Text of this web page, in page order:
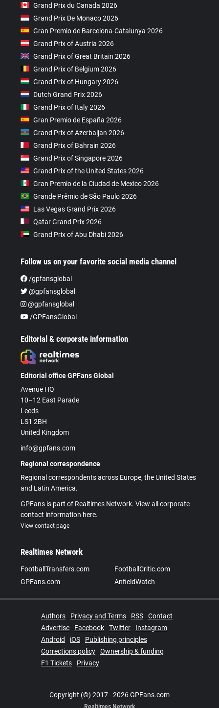
Grand Prix du Canada 2026
Grand Prix De Monaco 2026
Gran Premio de Barcelona-Catalunya 2026
Grand Prix of Austria 2026
Grand Prix of Great Britain 2026
Grand Prix of Belgium 2026
Grand Prix of Hungary 2026
Dutch Grand Prix 2026
Grand Prix of Italy 2026
Gran Premio de España 2026
Grand Prix of Azerbaijan 2026
Grand Prix of Bahrain 2026
Grand Prix of Singapore 2026
Grand Prix of the United States 2026
Gran Premio de la Ciudad de Mexico 2026
Grande Prêmio de São Paulo 2026
Las Vegas Grand Prix 2026
Qatar Grand Prix 2026
Grand Prix of Abu Dhabi 2026
Follow us on your favorite social media channel
/gpfansglobal
@gpfansglobal
@gpfansglobal
/GPFansGlobal
Editorial & corporate information
Editorial office GPFans Global
Avenue HQ
10–12 East Parade
Leeds
LS1 2BH
United Kingdom
info@gpfans.com
Regional correspondence
Regional correspondents across Europe, the United States
and Latin America.
GPFans is part of Realtimes Network. View all corporate
contact information here.
View contact page
Realtimes Network
FootballTransfers.com
FootballCritic.com
GPFans.com
AnfieldWatch
Authors Privacy and Terms RSS
Contact
Advertise
Facebook Twitter
Instagram
Android
iOS
Publishing principles
Corrections policy
Ownership & funding
F1 Tickets
Privacy
Copyright (©) 2017 - 2026 GPFans.com